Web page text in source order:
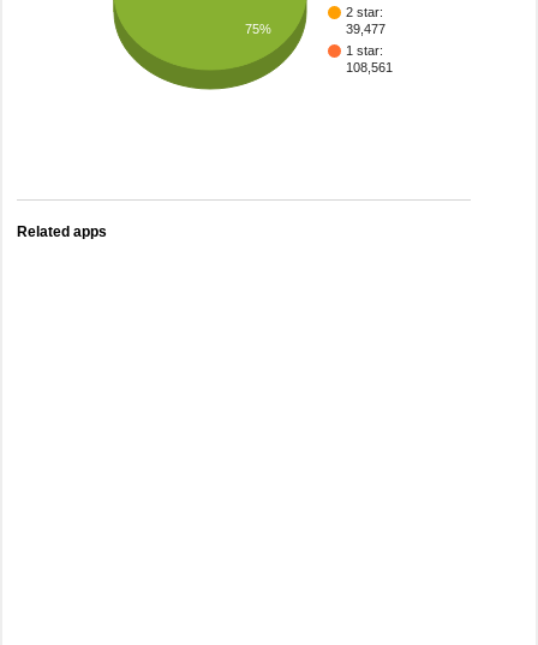
2 star:
39,477
1 star:
108,561
75%
Related apps